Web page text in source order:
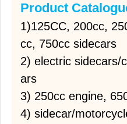
Product
1)125CC, 200cc,
cc, 750cc sidecars
2) electric sidecars/
ars
3) 250cc engine,
4) sidecar/